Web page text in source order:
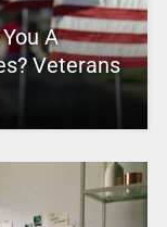
A
Veterans